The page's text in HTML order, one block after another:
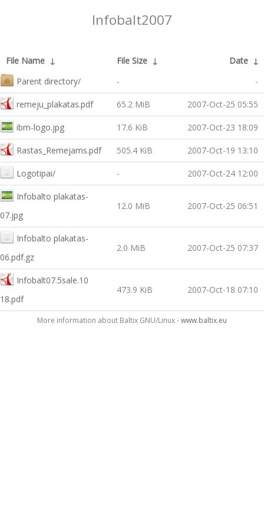
Infobalt2007
File Name ↓ File Size ↓ Date ↓
Parent directory/
- -
remeju_plakatas.pdf 65.2 MiB 2007-Oct-25 05:55
ibm-logo.jpg 17.6 KiB 2007-Oct-23 18:09
Rastas_Remejams.pdf 505.4 KiB 2007-Oct-19 13:10
Logotipai/ - 2007-Oct-24 12:00
Infobalto plakatas-
07.jpg
12.0 MiB 2007-Oct-25 06:51
Infobalto plakatas-
06.pdf.gz
2.0 MiB 2007-Oct-25 07:37
Infobalt07.5sale.10
18.pdf
473.9 KiB 2007-Oct-18 07:10
More information about Baltix GNU/Linux -www.baltix.eu